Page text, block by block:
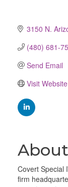
3150 N.
(480) 681-
Send Email
Visit Website
Covert Special
firm